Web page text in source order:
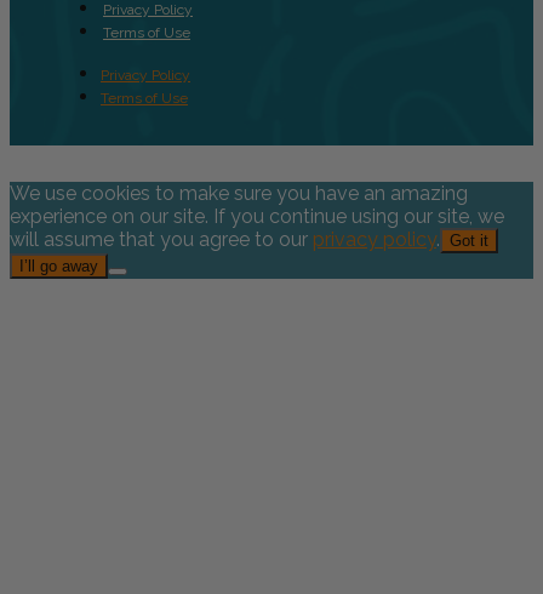
Privacy Policy
Terms of Use
Privacy Policy
Terms of Use
We use cookies to make sure you have an amazing
experience on our site. If you continue using our site, we
will assume that you agree to our privacy policy. Got it
I’ll go away